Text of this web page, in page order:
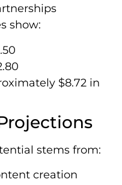
show:
$8.72 in
stems from:
creation